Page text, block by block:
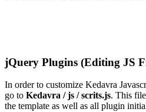
jQuery Plugins (Editing JS
In order to customize Kedavra
go to Kedavra / js / scrits.js. This
the template as well as all plugin